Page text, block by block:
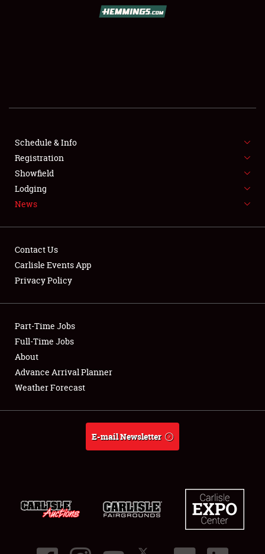
SHOWFIELD
FLEA MARKET & CAR CORRAL
SPONSORSHIP
LODGING
Showfield
Club Relations
Full-Time Jobs
About
Schedule & Info
Registration
Showfield
Lodging
News
Contact Us
Carlisle Events App
Privacy Policy
Part-Time Jobs
Full-Time Jobs
About
Advance Arrival Planner
Weather Forecast
E-mail Newsletter